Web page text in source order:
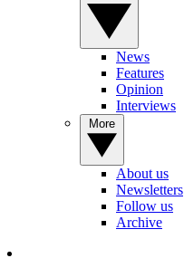
News
Features
Opinion
Interviews
About us
Newsletters
Follow us
Archive